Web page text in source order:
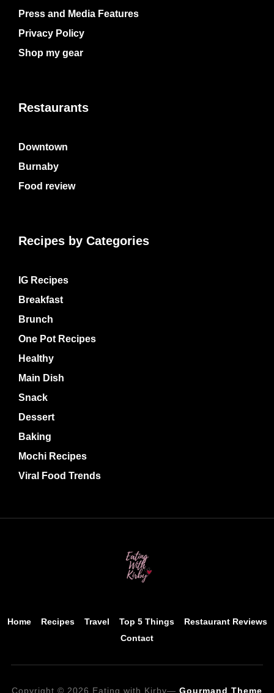
Press and Media Features
Privacy Policy
Shop my gear
Restaurants
Downtown
Burnaby
Food review
Recipes by Categories
IG Recipes
Breakfast
Brunch
One Pot Recipes
Healthy
Main Dish
Snack
Dessert
Baking
Mochi Recipes
Viral Food Trends
Home Recipes Travel Top 5 Things
Restaurant Reviews
Contact
Copyright © 2026 Eating with Kirby— Gourmand Theme